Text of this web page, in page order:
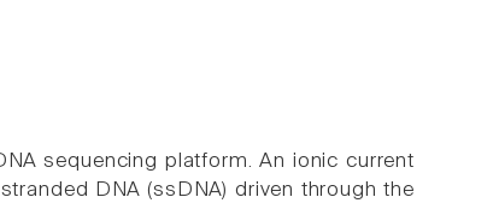
sequencing platform. An ionic current
DNA (ssDNA) driven through the